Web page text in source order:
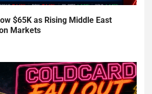
$65K as Rising Middle East
Markets